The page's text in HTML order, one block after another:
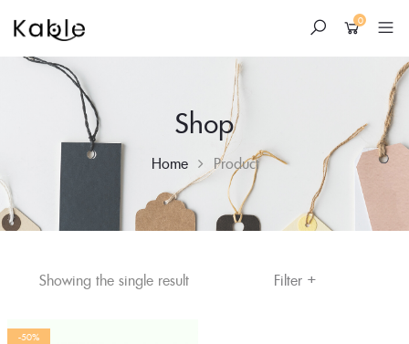
0
Shop
Home Product
content
Filter +
Showing the single result
-50%